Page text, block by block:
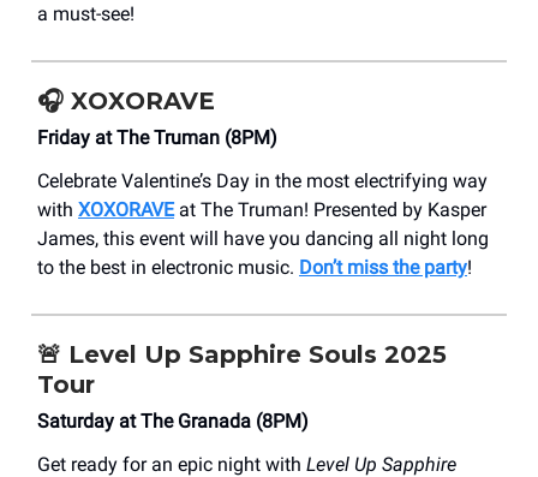
a must-see!
🎧 XOXORAVE
Friday at The Truman (8PM)
Celebrate Valentine’s Day in the most electrifying way
with XOXORAVEat The Truman! Presented by Kasper
James, this event will have you dancing all night long
to the best in electronic music. Don’t miss the party!
🚨 Level Up Sapphire Souls 2025
Tour
Saturday at The Granada (8PM)
Get ready for an epic night with Level Up Sapphire